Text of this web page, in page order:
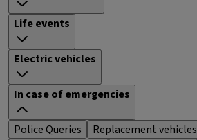
Life events
Electric vehicles
In case of emergencies
Police Queries
Replacement vehicles